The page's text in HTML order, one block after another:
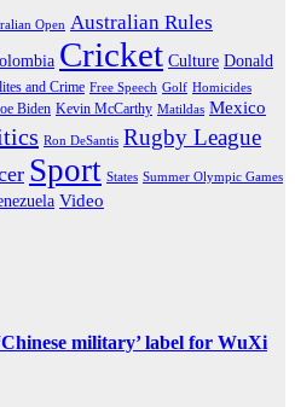
Open Australian Rules
Cricket Culture Donald
and Crime Free Speech Golf Homicides
Biden Kevin McCarthy Matildas Mexico
Ron DeSantis Rugby League
Sport States Summer Olympic Games
Video
military’ label for WuXi